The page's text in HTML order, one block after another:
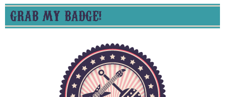
GRAB MY BADGE!